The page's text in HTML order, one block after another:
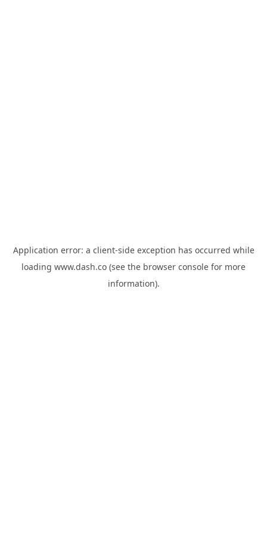
Application error: a client-side exception has occurred while
loading www.dash.co (see the browser console for more
information).